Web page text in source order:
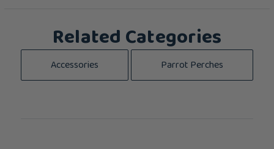
Related Categories
Accessories Parrot Perches